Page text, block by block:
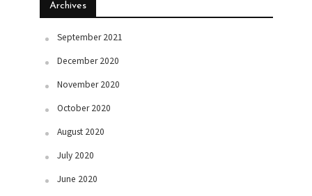
Archives
September 2021
December 2020
November 2020
October 2020
August 2020
July 2020
June 2020